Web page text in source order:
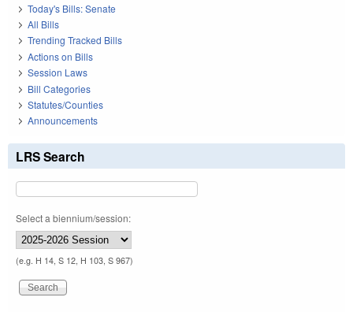
Today's Bills: Senate
All Bills
Trending Tracked Bills
Actions on Bills
Session Laws
Bill Categories
Statutes/Counties
Announcements
LRS Search
Select a biennium/session:
(e.g. H 14, S 12, H 103, S 967)